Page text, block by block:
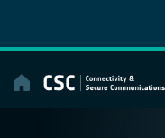
content